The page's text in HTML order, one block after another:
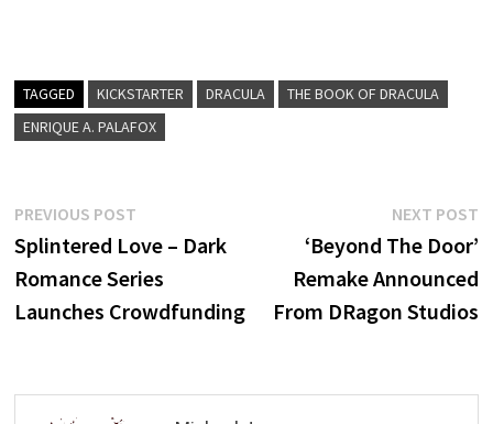
TAGGED KICKSTARTER DRACULA
THE BOOK OF DRACULA
ENRIQUE A. PALAFOX
Post
navigation
PREVIOUS POSTPrevious
post:
Splintered Love – Dark
Romance Series
Launches Crowdfunding
NEXT POST
‘Beyond The Door’
Remake Announced
From DRagon Studios